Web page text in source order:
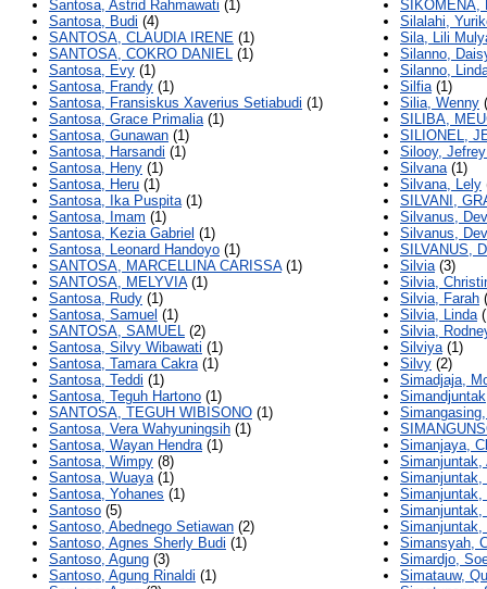
Santosa, Astrid Rahmawati (1)
Santosa, Budi (4)
SANTOSA, CLAUDIA IRENE (1)
SANTOSA, COKRO DANIEL (1)
Santosa, Evy (1)
Santosa, Frandy (1)
Santosa, Fransiskus Xaverius Setiabudi (1)
Santosa, Grace Primalia(1)
Santosa, Gunawan (1)
Santosa, Harsandi (1)
Santosa, Heny (1)
Santosa, Heru (1)
Santosa, Ika Puspita(1)
Santosa, Imam (1)
Santosa, Kezia Gabriel (1)
Santosa, Leonard Handoyo (1)
SANTOSA, MARCELLINA CARISSA(1)
SANTOSA, MELYVIA(1)
Santosa, Rudy (1)
Santosa, Samuel (1)
SANTOSA, SAMUEL (2)
Santosa, Silvy Wibawati (1)
Santosa, Tamara Cakra(1)
Santosa, Teddi (1)
Santosa, Teguh Hartono (1)
SANTOSA, TEGUH WIBISONO (1)
Santosa, Vera Wahyuningsih (1)
Santosa, Wayan Hendra(1)
Santosa, Wimpy (8)
Santosa, Wuaya(1)
Santosa, Yohanes (1)
Santoso (5)
Santoso, Abednego Setiawan (2)
Santoso, Agnes Sherly Budi (1)
Santoso, Agung (3)
Santoso, Agung Rinaldi (1)
SIKOMENA,
Silalahi,
Sila, Lili
Silanno,
Silanno,
Silfia(1)
Silia, Wenny
SILIBA,
SILIONEL,
Silooy,
Silvana(1)
Silvana, Lely
SILVANI,
Silvanus,
Silvanus,
SILVANUS,
Silvia(3)
Silvia,
Silvia, Farah
Silvia, Linda
Silvia,
Silviya(1)
Silvy (2)
Simadjaja,
Simanjaya,
Simanjuntak,
Simanjuntak,
Simanjuntak,
Simanjuntak,
Simansyah,
Simardjo,
Simatauw,